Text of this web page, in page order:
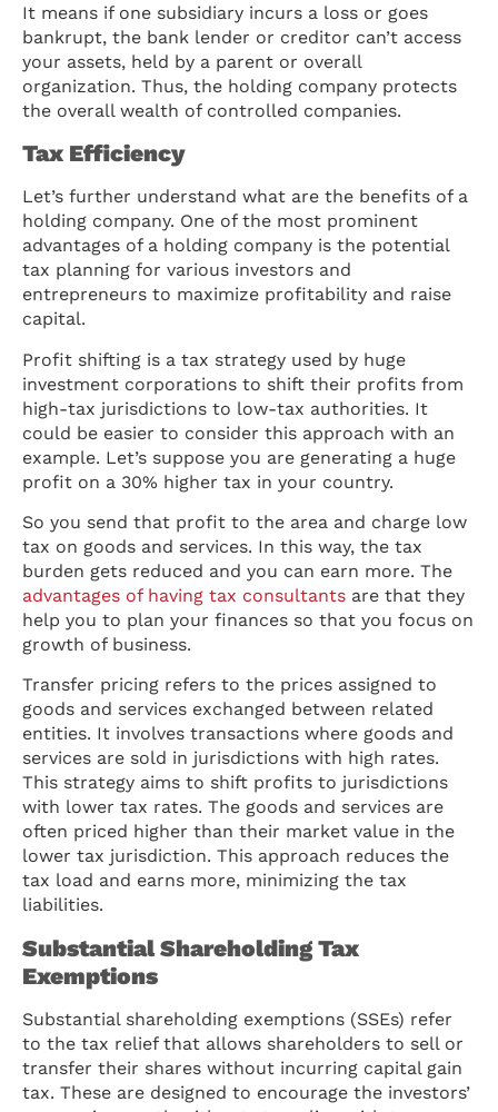
It means if one subsidiary incurs a loss or goes
bankrupt, the bank lender or creditor can’t access
your assets, held by a parent or overall
organization. Thus, the holding company protects
the overall wealth of controlled companies.
Tax Efficiency
Let’s further understand what are the benefits of a
holding company. One of the most prominent
advantages of a holding company is the potential
tax planning for various investors and
entrepreneurs to maximize profitability and raise
capital.
Profit shifting is a tax strategy used by huge
investment corporations to shift their profits from
high-tax jurisdictions to low-tax authorities. It
could be easier to consider this approach with an
example. Let’s suppose you are generating a huge
profit on a 30% higher tax in your country.
So you send that profit to the area and charge low
tax on goods and services. In this way, the tax
burden gets reduced and you can earn more. The
advantages of having tax consultants are that they
help you to plan your finances so that you focus on
growth of business.
Transfer pricing refers to the prices assigned to
goods and services exchanged between related
entities. It involves transactions where goods and
services are sold in jurisdictions with high rates.
This strategy aims to shift profits to jurisdictions
with lower tax rates. The goods and services are
often priced higher than their market value in the
lower tax jurisdiction. This approach reduces the
tax load and earns more, minimizing the tax
liabilities.
Substantial Shareholding Tax
Exemptions
Substantial shareholding exemptions (SSEs) refer
to the tax relief that allows shareholders to sell or
transfer their shares without incurring capital gain
tax. These are designed to encourage the investors’